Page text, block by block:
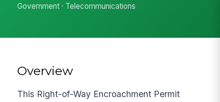
Government · Telecommunications
Overview
This Right-of-Way Encroachment Permit